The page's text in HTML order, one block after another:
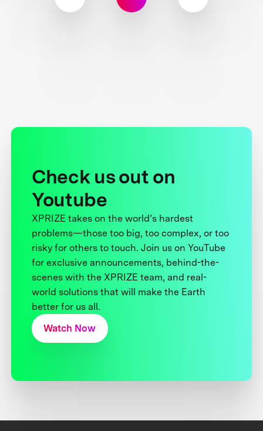
Check us out on
Youtube
XPRIZE takes on the world’s hardest
problems—those too big, too complex, or too
risky for others to touch. Join us on YouTube
for exclusive announcements, behind-the-
scenes with the XPRIZE team, and real-
world solutions that will make the Earth
better for us all.
Watch Now